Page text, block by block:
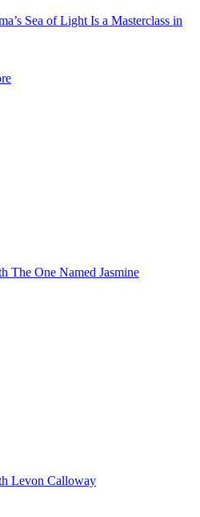
Sea of Light Is a Masterclass in
The One Named Jasmine
Levon Calloway